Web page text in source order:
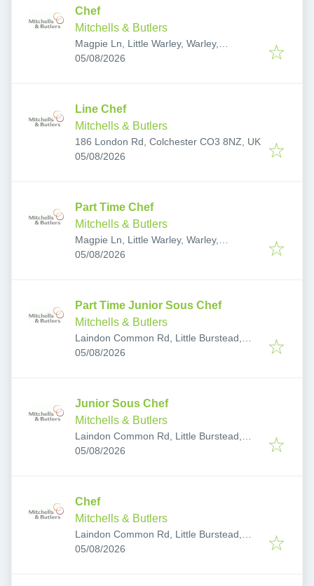
Chef
Mitchells & Butlers
Magpie Ln, Little Warley, Warley,
Brentwood CM13 3DZ, UK
Published:
05/08/2026
Line Chef
Mitchells & Butlers
186 London Rd, Colchester CO3 8NZ, UK
Published:
05/08/2026
Part Time Chef
Mitchells & Butlers
Magpie Ln, Little Warley, Warley,
Brentwood CM13 3DZ, UK
Published:
05/08/2026
Part Time Junior Sous Chef
Mitchells & Butlers
Laindon Common Rd, Little Burstead,
Billericay CM12 9TA, UK
Published:
05/08/2026
Junior Sous Chef
Mitchells & Butlers
Laindon Common Rd, Little Burstead,
Billericay CM12 9TA, UK
Published:
05/08/2026
Chef
Mitchells & Butlers
Laindon Common Rd, Little Burstead,
Billericay CM12 9TA, UK
Published:
05/08/2026